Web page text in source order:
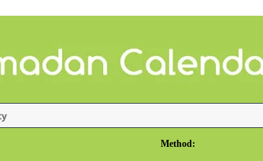
Method: